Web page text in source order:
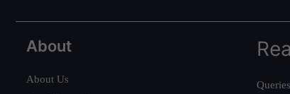
About
About Us